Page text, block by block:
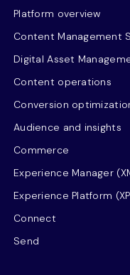
Platform overview
Content Management
Digital Asset
Content operations
Conversion
Audience and insights
Commerce
Experience Manager
Experience Platform
Connect
Send